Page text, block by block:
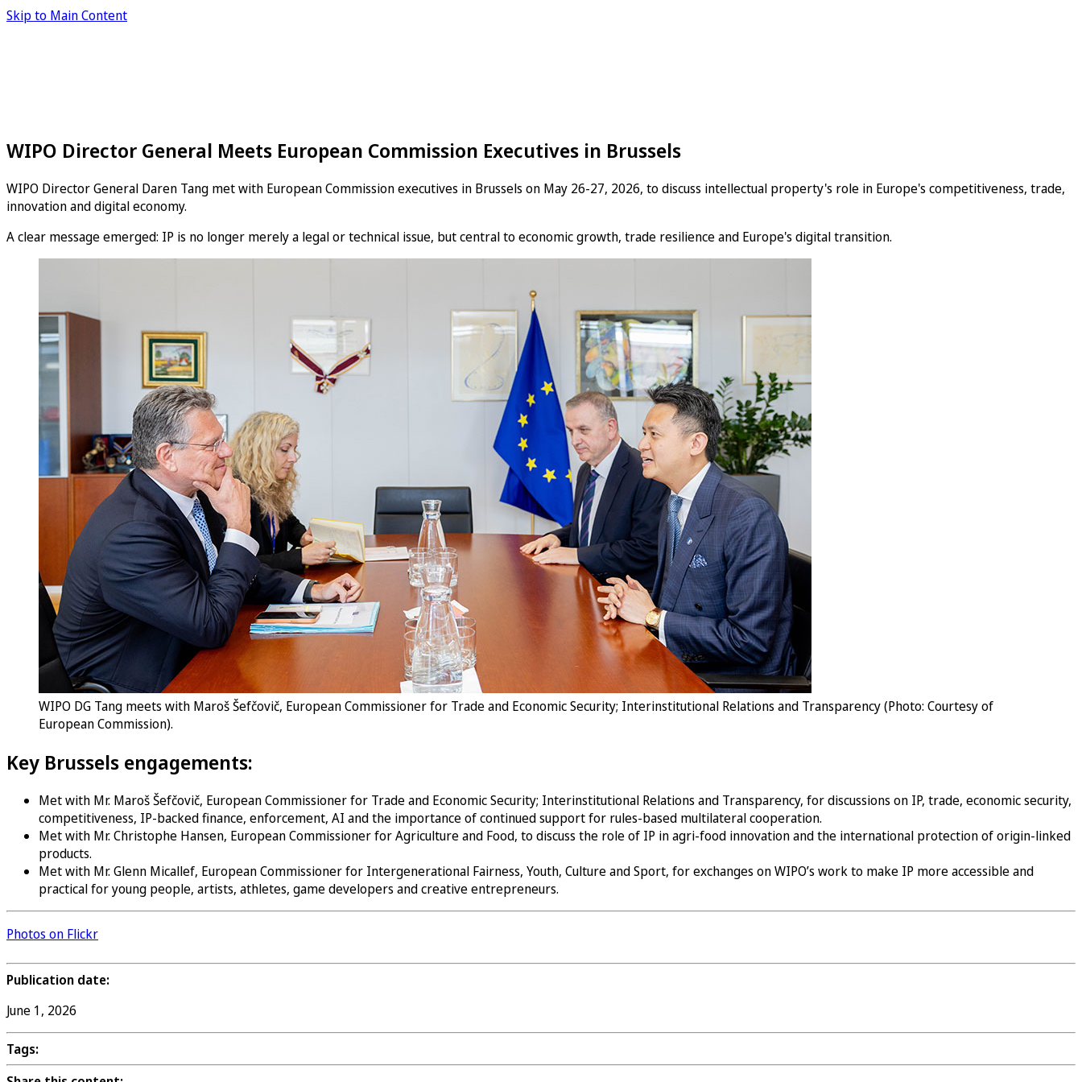
Skip to Main Content
WIPO Director General Meets European Commission Executives in Brussels
WIPO Director General Daren Tang met with European Commission executives in Brussels on May 26-27, 2026, to discuss intellectual property's role in Europe's competitiveness, trade,
innovation and digital economy.
A clear message emerged: IP is no longer merely a legal or technical issue, but central to economic growth, trade resilience and Europe's digital transition.
WIPO DG Tang meets with Maroš Šefčovič, European Commissioner for Trade and Economic Security; Interinstitutional Relations and Transparency (Photo: Courtesy of
European Commission).
Key Brussels engagements:
Met with Mr. Maroš Šefčovič, European Commissioner for Trade and Economic Security; Interinstitutional Relations and Transparency, for discussions on IP, trade, economic security,
competitiveness, IP-backed finance, enforcement, AI and the importance of continued support for rules-based multilateral cooperation.
Met with Mr. Christophe Hansen, European Commissioner for Agriculture and Food, to discuss the role of IP in agri-food innovation and the international protection of origin-linked
products.
Met with Mr. Glenn Micallef, European Commissioner for Intergenerational Fairness, Youth, Culture and Sport, for exchanges on WIPO’s work to make IP more accessible and
practical for young people, artists, athletes, game developers and creative entrepreneurs.
Photos on Flickr
Publication date:
June 1, 2026
Tags: